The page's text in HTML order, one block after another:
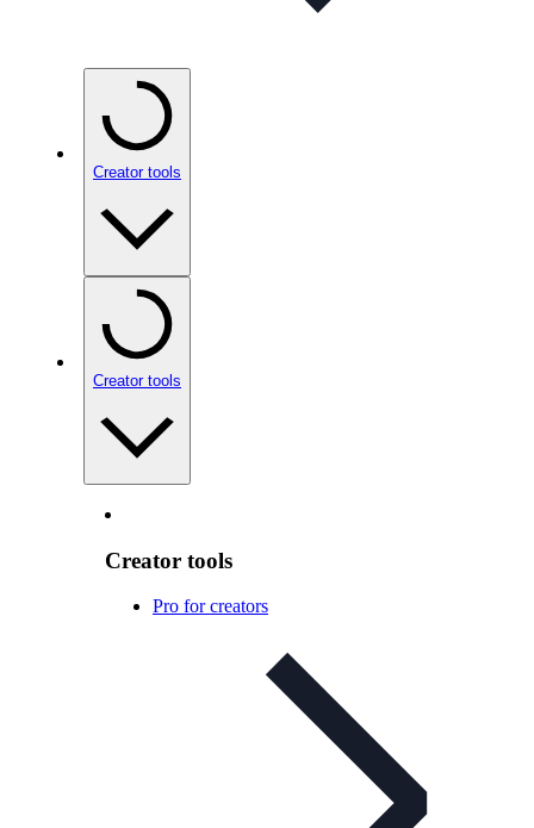
Creator tools
Creator tools
Creator tools
Pro for creators